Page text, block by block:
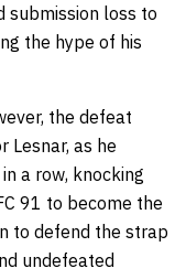
submission loss to
the hype of his
the defeat
Lesnar, as he
a row, knocking
91 to become the
to defend the strap
undefeated